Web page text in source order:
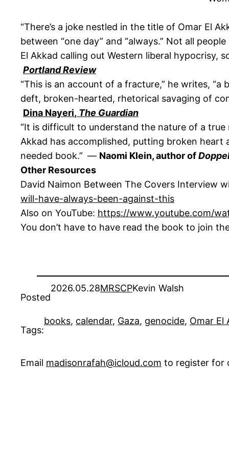
“There’s a joke nestled in the title of Omar El
between “one day” and “always.” Not all
El Akkad calling out Western liberal hypocrisy,
Portland Review
“This is an account of a fracture,” he writes,
deft, broken-hearted, rhetorical savaging of
Dina Nayeri, The Guardian
“It is difficult to understand the nature of a
Akkad has accomplished, putting broken
needed book.” — Naomi Klein, author of
Other Resources
David Naimon Between The Covers Interview
will-have-always-been-against-this
Also on YouTube: https://www.youtube.com/
You don’t have to have read the book to join
Posted
2026.05.28MRSCPKevin Walsh
Tags:
books, calendar, Gaza, genocide, Omar El
Email madisonrafah@icloud.com to register for